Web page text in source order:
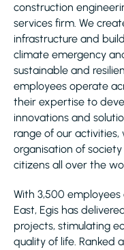
construction
services firm. We
infrastructure and
climate emergency
sustainable and
employees operate
their expertise to
innovations and
range of our
organisation of
citizens all over the
With 3,500
East, Egis has
projects, stimulating
quality of life. Ranked